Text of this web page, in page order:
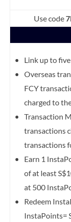
Use code
Link up to
Overseas
FCY
charged to
Transaction
transactions
transactions
Earn 1
of at least
at 500
Redeem
InstaPoints=